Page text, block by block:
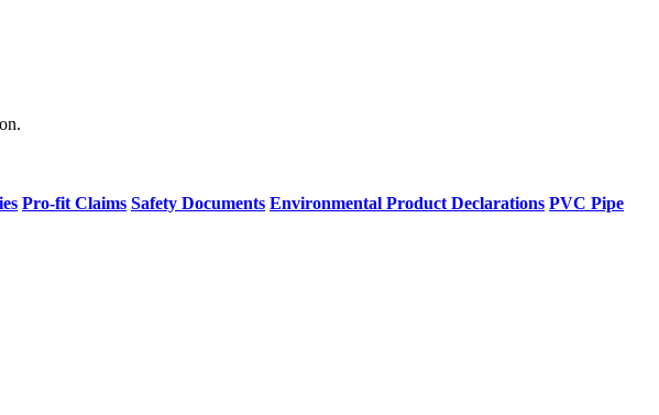
Pro-fit Claims Safety Documents Environmental Product Declarations PVC Pipe